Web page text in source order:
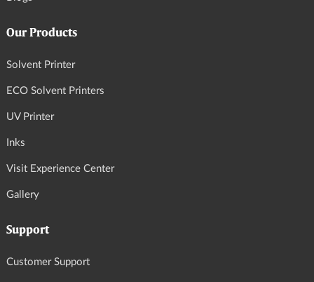
Our Products
Solvent Printer
ECO Solvent Printers
UV Printer
Inks
Visit Experience Center
Gallery
Support
Customer Support